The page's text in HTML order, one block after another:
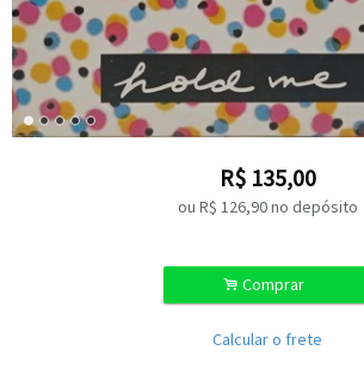
R$ 135,00
ou R$ 126,90no depósito
. Comprar
Calcular o frete